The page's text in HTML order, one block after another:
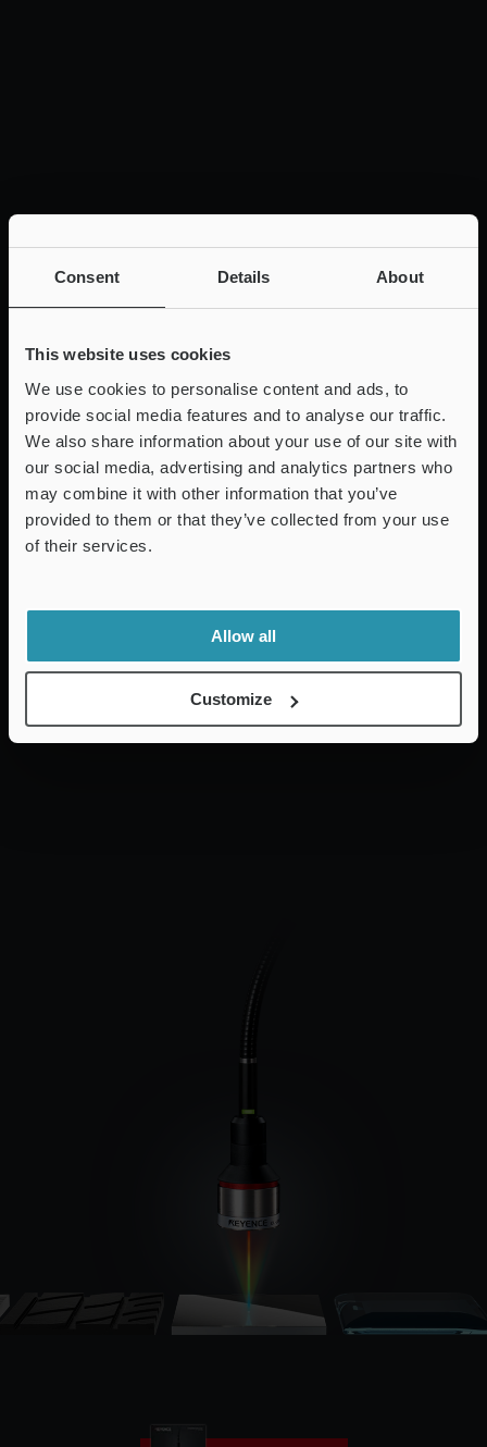
Consent Details About
This website uses cookies
We use cookies to personalise content and ads, to
provide social media features and to analyse our traffic.
We also share information about your use of our site with
our social media, advertising and analytics partners who
may combine it with other information that you’ve
provided to them or that they’ve collected from your use
of their services.
Allow all
Customize